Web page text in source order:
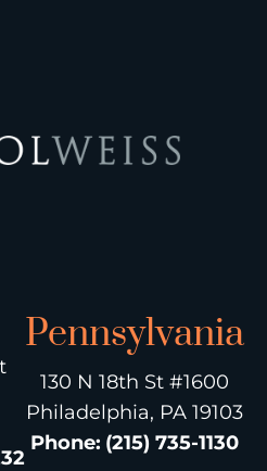
Pennsylvania
130 N 18th St #1600
Philadelphia, PA 19103
Phone: (215) 735-1130